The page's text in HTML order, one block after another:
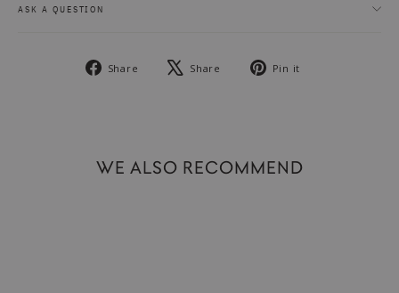
ASK A QUESTION
Share
Share
Share
Tweet Pin it
WE ALSO RECOMMEND